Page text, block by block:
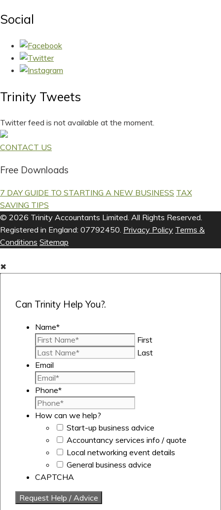
Social
Trinity Tweets
Twitter feed is not available at the moment.
CONTACT US
Free Downloads
7 DAY GUIDE TO STARTING A NEW BUSINESS TAX
SAVING TIPS
© 2026 Trinity Accountants Limited. All Rights Reserved.
Registered in England: 07792450. Privacy Policy Terms &
Conditions Sitemap
✖
Can Trinity Help You?.
Name*
First
Last
Email
Phone*
How can we help?
Start-up business advice
Accountancy services info / quote
Local networking event details
General business advice
CAPTCHA